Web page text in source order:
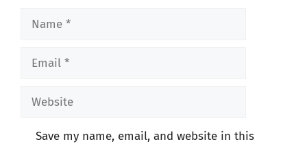
Name
Email
Website
Save my name, email, and website in this